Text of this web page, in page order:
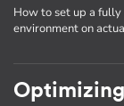
How to set up a
environment on